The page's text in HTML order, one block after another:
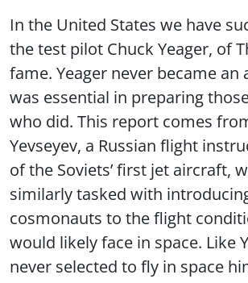
In the United States we have
the test pilot Chuck Yeager, of
fame. Yeager never became
was essential in preparing
who did. This report comes
Yevseyev, a Russian flight
of the Soviets’ first jet aircraft,
similarly tasked with
cosmonauts to the flight
would likely face in space. Like
never selected to fly in space